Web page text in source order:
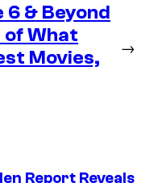
6 & Beyond
of What
Movies,
→
Report Reveals